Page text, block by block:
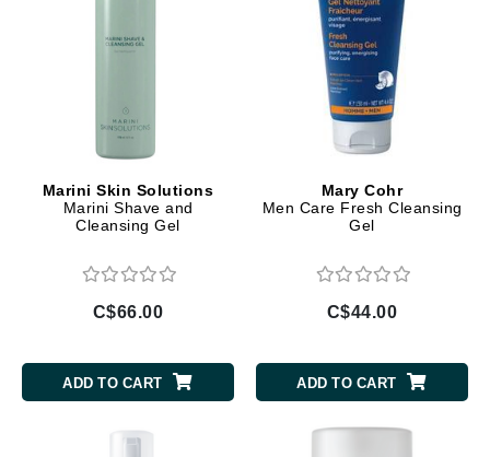
Marini Skin Solutions
Marini Shave and
Cleansing Gel
C$66.00
ADD TO CART
Mary Cohr
Men Care Fresh Cleansing
Gel
C$44.00
ADD TO CART